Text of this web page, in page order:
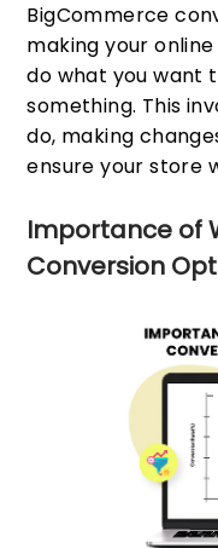
BigCommerce
making your
do what you want
something. This
do, making
ensure your store
Importance of
Conversion